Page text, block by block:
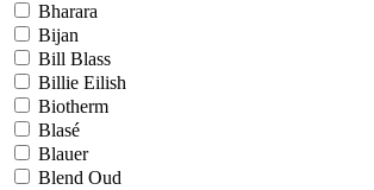
Bharara
Bijan
Bill Blass
Billie Eilish
Biotherm
Blasé
Blauer
Blend Oud